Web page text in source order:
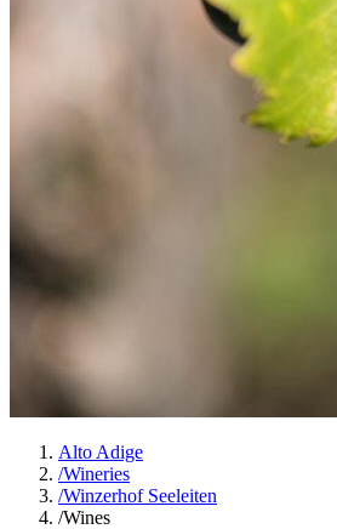
Alto Adige
/Wineries
/Winzerhof Seeleiten
/Wines